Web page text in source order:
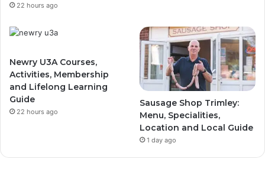
22 hours ago
Newry U3A Courses,
Activities, Membership
and Lifelong Learning
Guide
22 hours ago
Sausage Shop Trimley:
Menu, Specialities,
Location and Local Guide
1 day ago